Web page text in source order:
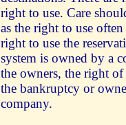
right to use. Care
as the right to use
right to use the
system is owned by a
the owners, the right
the bankruptcy or
company.